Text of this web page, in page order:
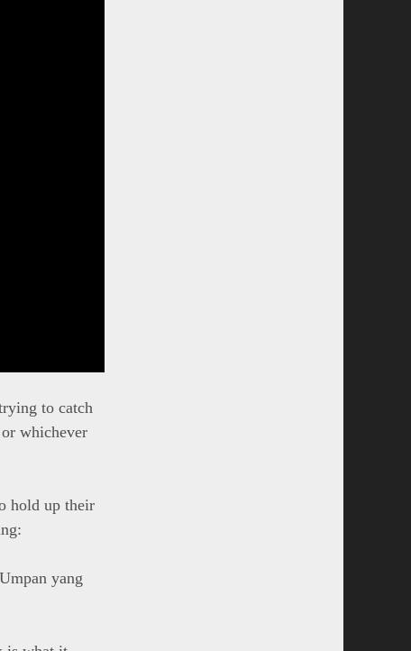
to catch
whichever
hold up their
yang